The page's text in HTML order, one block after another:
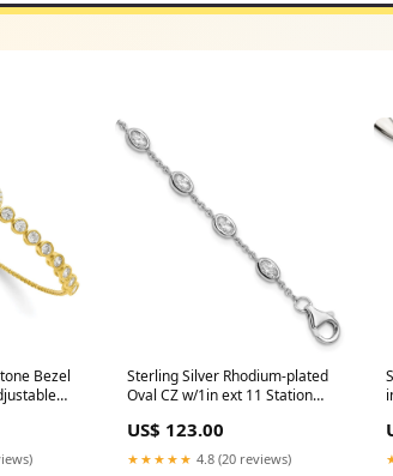
Bezel
Sterling Silver Rhodium-plated
Oval CZ w/1in ext 11 Station
US$ 123.00
★★★★★ 4.8 (20 reviews)